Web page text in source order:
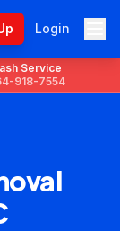
Login
Service
918-7554